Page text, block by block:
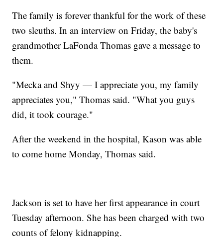
The family is forever thankful for the work of these
two sleuths. In an interview on Friday, the baby's
grandmother LaFonda Thomas gave a message to
them.
"Mecka and Shyy — I appreciate you, my family
appreciates you," Thomas said. "What you guys
did, it took courage."
After the weekend in the hospital, Kason was able
to come home Monday, Thomas said.
Jackson is set to have her first appearance in court
Tuesday afternoon. She has been charged with two
counts of felony kidnapping.